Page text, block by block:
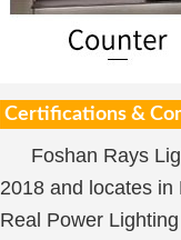
Certifications &
Foshan Rays
2018 and locates
Real Power